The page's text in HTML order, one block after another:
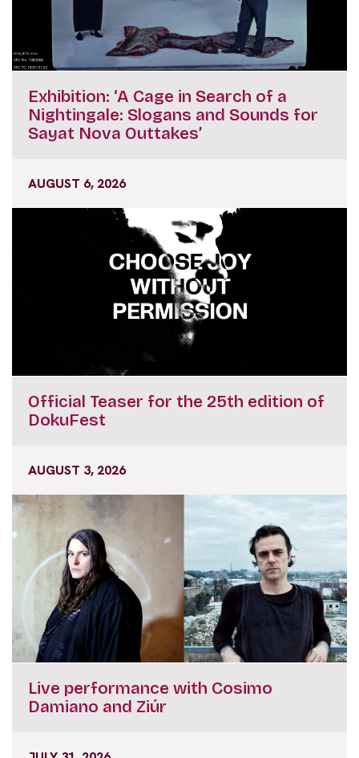
Exhibition: ‘A Cage in Search of a
Nightingale: Slogans and Sounds for
Sayat Nova Outtakes’
AUGUST 6, 2026
Official Teaser for the 25th edition of
DokuFest
AUGUST 3, 2026
Live performance with Cosimo
Damiano and Ziúr